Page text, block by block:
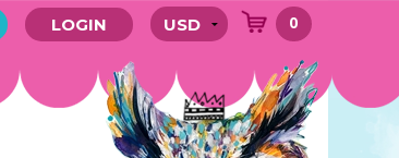
LOGIN 0